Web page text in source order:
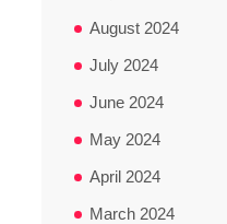
August 2024
July 2024
June 2024
May 2024
April 2024
March 2024